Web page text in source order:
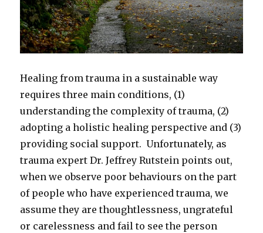
Healing from trauma in a sustainable way
requires three main conditions, (1)
understanding the complexity of trauma, (2)
adopting a holistic healing perspective and (3)
providing social support. Unfortunately, as
trauma expert Dr. Jeffrey Rutstein points out,
when we observe poor behaviours on the part
of people who have experienced trauma, we
assume they are thoughtlessness, ungrateful
or carelessness and fail to see the person